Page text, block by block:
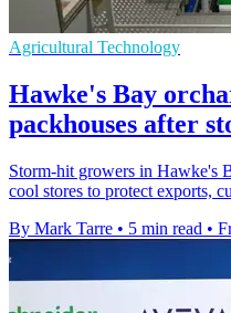
Agricultural Technology
Hawke's Bay
packhouses after
Storm-hit growers in Hawke's
cool stores to protect exports,
By Mark Tarre • 5 min read •